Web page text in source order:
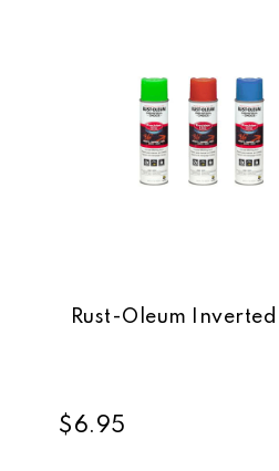
Rust-Oleum
$6.95